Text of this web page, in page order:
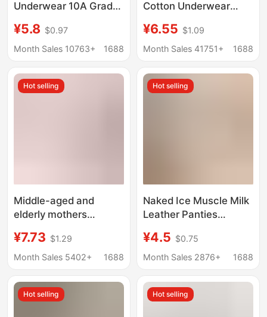
Underwear 10A Grade
Antibacterial Extended
Crotch Mid-High Waist
Triangle Shorts
¥5.8 $0.97
Month Sales 10763+
1688
Cotton Underwear
Antibacterial Crotch
Seamless Large Size
Covering Tummy
Control Briefs
¥6.55 $1.09
Month Sales 41751+
1688
Hot selling
Middle-aged and
elderly mothers
crotch comfortable
plus size underwear
proof high waist briefs
plus size plus size
¥7.73 $1.29
Month Sales 5402+
1688
Hot selling
Naked Ice Muscle Milk
Leather Panties
Translucent and Non-
marking Ice Silk 7A Silk
Mask Briefs
¥4.5 $0.75
Month Sales 2876+
1688
Hot selling Hot selling